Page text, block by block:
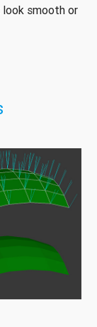
look smooth or